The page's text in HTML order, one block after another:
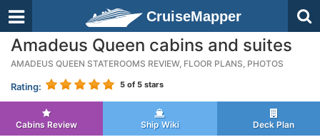
CruiseMapper
Amadeus Queen cabins and suites
AMADEUS QUEEN STATEROOMS REVIEW, FLOOR PLANS, PHOTOS
Rating: 5 of 5 stars
Cabins Review Ship Wiki Deck Plan